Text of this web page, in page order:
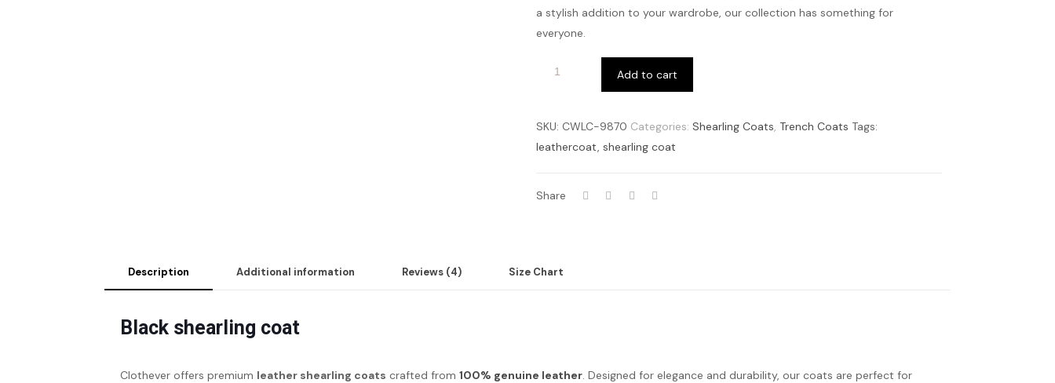
a stylish addition to your wardrobe, our collection has something for
everyone.
Add to cart
SKU: CWLC-9870 Categories: Shearling Coats, Trench Coats Tags:
leathercoat, shearling coat
Share
Description Additional information Reviews (4) Size Chart
Black shearling coat
Clothever offers premium leather shearling coats crafted from 100% genuine leather. Designed for elegance and durability, our coats are perfect for